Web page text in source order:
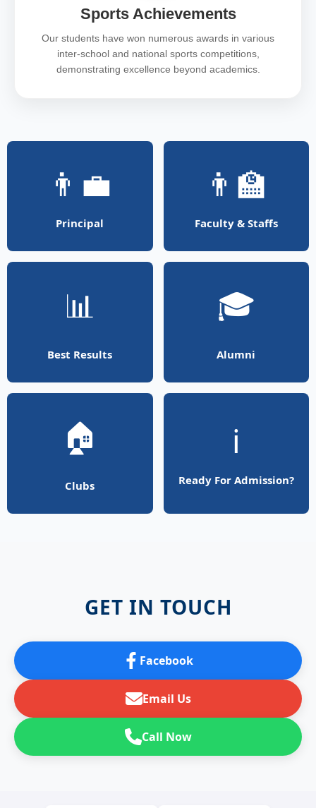
Sports Achievements
Our students have won numerous awards in various
inter-school and national sports competitions,
demonstrating excellence beyond academics.
👨‍💼
Principal
👨‍🏫
Faculty & Staffs
📊
Best Results
🎓
Alumni
🏠
Clubs
ℹ️
Ready For Admission?
GET IN TOUCH
Facebook
Email Us
Call Now